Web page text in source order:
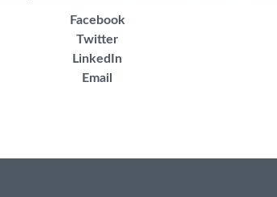
Facebook
Twitter
LinkedIn
Email